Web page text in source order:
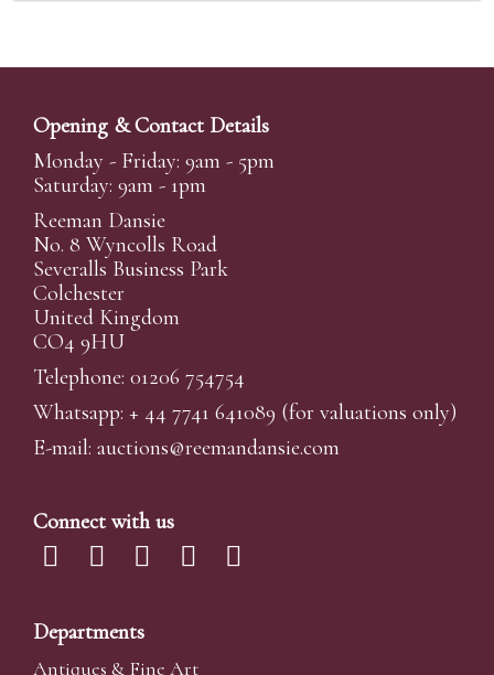
Opening & Contact Details
Monday - Friday: 9am - 5pm
Saturday: 9am - 1pm
Reeman Dansie
No. 8 Wyncolls Road
Severalls Business Park
Colchester
United Kingdom
CO4 9HU
Telephone: 01206 754754
Whatsapp: + 44 7741 641089 (for valuations only)
E-mail: auctions@reemandansie.com
Connect with us
Departments
Antiques & Fine Art